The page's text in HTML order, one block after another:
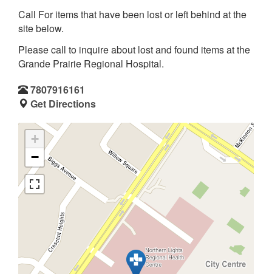
Call For items that have been lost or left behind at the
site below.
Please call to inquire about lost and found items at the
Grande Prairie Regional Hospital.
7807916161
Get Directions
+
−